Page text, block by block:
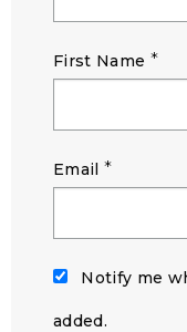
First Name *
Email *
Notify me
added.